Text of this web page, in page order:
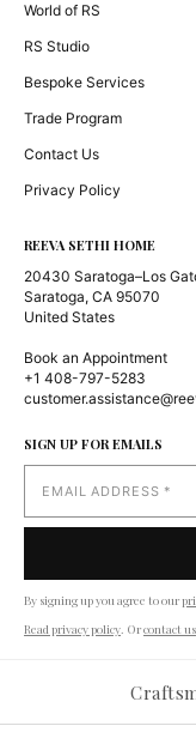
World of RS
RS Studio
Bespoke Services
Trade Program
Contact Us
Privacy Policy
REEVA SETHI HOME
20430 Saratoga–Los
Saratoga, CA 95070
United States
Book an Appointment
+1 408-797-5283
SIGN UP FOR EMAILS
By signing up you agree to our
Read privacy policy . Orcontact us